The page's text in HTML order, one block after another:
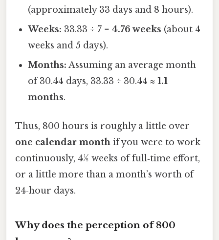
(approximately 33 days and 8 hours).
Weeks: 33.33 ÷ 7 =4.76 weeks (about 4
weeks and 5 days).
Months: Assuming an average month
of 30.44 days, 33.33 ÷ 30.44 ≈1.1
months.
Thus, 800 hours is roughly a little over
one calendar month if you were to work
continuously, 4½ weeks of full‑time effort,
or a little more than a month’s worth of
24‑hour days.
Why does the perception of 800